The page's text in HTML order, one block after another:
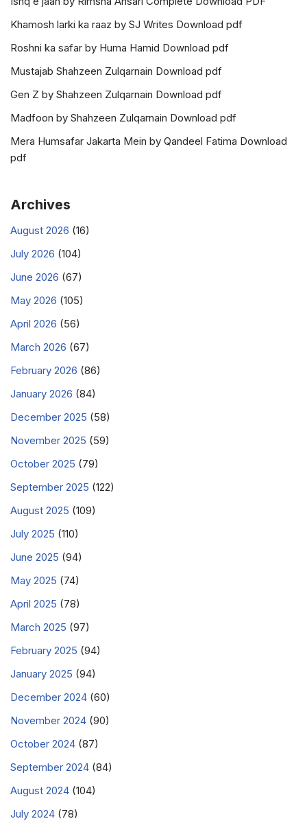
Khamosh larki ka raaz by SJ Writes Download pdf
Roshni ka safar by Huma Hamid Download pdf
Mustajab Shahzeen Zulqarnain Download pdf
Gen Z by Shahzeen Zulqarnain Download pdf
Madfoon by Shahzeen Zulqarnain Download pdf
Mera Humsafar Jakarta Mein by Qandeel Fatima Download
pdf
Archives
August 2026 (16)
July 2026 (104)
June 2026 (67)
May 2026 (105)
April 2026 (56)
March 2026 (67)
February 2026 (86)
January 2026 (84)
December 2025 (58)
November 2025 (59)
October 2025 (79)
September 2025 (122)
August 2025 (109)
July 2025 (110)
June 2025 (94)
May 2025 (74)
April 2025 (78)
March 2025 (97)
February 2025 (94)
January 2025 (94)
December 2024 (60)
November 2024 (90)
October 2024 (87)
September 2024 (84)
August 2024 (104)
July 2024 (78)